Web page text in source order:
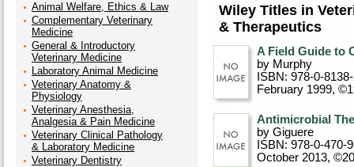
Animal Welfare, Ethics & Law
Complementary Veterinary
Medicine
General & Introductory
Veterinary Medicine
Laboratory Animal Medicine
Veterinary Anatomy &
Physiology
Veterinary Anesthesia,
Analgesia & Pain Medicine
Veterinary Clinical Pathology
& Laboratory Medicine
Veterinary Dentistry
Wiley Titles in
& Therapeutics
A Field Guide to
by Murphy
ISBN: 978-0-
February 1999,
Antimicrobial
by Giguere
ISBN: 978-0-470-
October 2013,